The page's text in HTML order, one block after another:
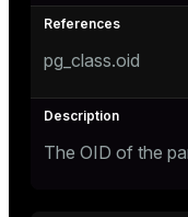
pg_class.oid
The OID of the